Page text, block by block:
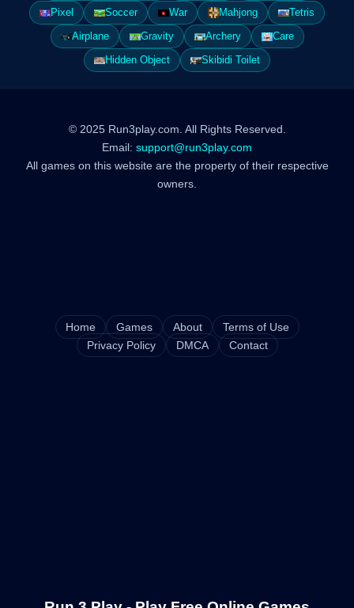
Pixel
Soccer War Mahjong
Tetris
Airplane
Gravity Archery
Care
Hidden Object
Skibidi Toilet
© 2025 Run3play.com. All Rights Reserved.
Email: support@run3play.com
All games on this website are the property of their respective
owners.
Home Games About
Terms of Use
Privacy Policy
DMCA Contact